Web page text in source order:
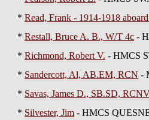
* Read, Frank - 1914-1918
* Restall, Bruce A. B., W/T 4c -
* Richmond, Robert V. - HMCS
* Sandercott, Al, AB.EM, RCN -
* Savas, James D., SB.SD,
* Silvester, Jim - HMCS